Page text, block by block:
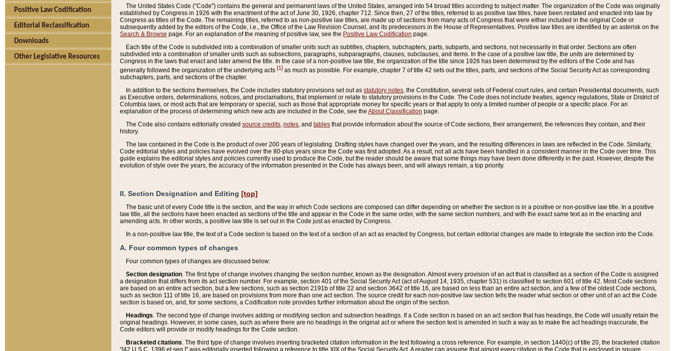
Positive Law Codification
Editorial Reclassification
Downloads
Other Legislative Resources
The United States Code ("Code") contains the general and permanent laws of the United States, arranged into 54 broad titles according to subject matter. The organization of the Code was originally
established by Congress in 1926 with the enactment of the act of June 30, 1926, chapter 712. Since then, 27 of the titles, referred to as positive law titles, have been restated and enacted into law by
Congress as titles of the Code. The remaining titles, referred to as non-positive law titles, are made up of sections from many acts of Congress that were either included in the original Code or
subsequently added by the editors of the Code, i.e., the Office of the Law Revision Counsel, and its predecessors in the House of Representatives. Positive law titles are identified by an asterisk on the
Search & Browse page. For an explanation of the meaning of positive law, see the Positive Law Codification page.
Each title of the Code is subdivided into a combination of smaller units such as subtitles, chapters, subchapters, parts, subparts, and sections, not necessarily in that order. Sections are often
subdivided into a combination of smaller units such as subsections, paragraphs, subparagraphs, clauses, subclauses, and items. In the case of a positive law title, the units are determined by
Congress in the laws that enact and later amend the title. In the case of a non-positive law title, the organization of the title since 1926 has been determined by the editors of the Code and has
generally followed the organization of the underlying acts [1] as much as possible. For example, chapter 7 of title 42 sets out the titles, parts, and sections of the Social Security Act as corresponding
subchapters, parts, and sections of the chapter.
In addition to the sections themselves, the Code includes statutory provisions set out as statutory notes , the Constitution, several sets of Federal court rules, and certain Presidential documents, such
as Executive orders, determinations, notices, and proclamations, that implement or relate to statutory provisions in the Code. The Code does not include treaties, agency regulations, State or District of
Columbia laws, or most acts that are temporary or special, such as those that appropriate money for specific years or that apply to only a limited number of people or a specific place. For an
explanation of the process of determining which new acts are included in the Code, see the About Classification page.
The Code also contains editorially created source credits notes , and tables that provide information about the source of Code sections, their arrangement, the references they contain, and their
history.
The law contained in the Code is the product of over 200 years of legislating. Drafting styles have changed over the years, and the resulting differences in laws are reflected in the Code. Similarly,
Code editorial styles and policies have evolved over the 80-plus years since the Code was first adopted. As a result, not all acts have been handled in a consistent manner in the Code over time. This
guide explains the editorial styles and policies currently used to produce the Code, but the reader should be aware that some things may have been done differently in the past. However, despite the
evolution of style over the years, the accuracy of the information presented in the Code has always been, and will always remain, a top priority.
II. Section Designation and Editing [top]
The basic unit of every Code title is the section, and the way in which Code sections are composed can differ depending on whether the section is in a positive or non-positive law title. In a positive
law title, all the sections have been enacted as sections of the title and appear in the Code in the same order, with the same section numbers, and with the exact same text as in the enacting and
amending acts. In other words, a positive law title is set out in the Code just as enacted by Congress.
In a non-positive law title, the text of a Code section is based on the text of a section of an act as enacted by Congress, but certain editorial changes are made to integrate the section into the Code.
A. Four common types of changes
Four common types of changes are discussed below:
Section designation. The first type of change involves changing the section number, known as the designation. Almost every provision of an act that is classified as a section of the Code is assigned
a designation that differs from its act section number. For example, section 401 of the Social Security Act (act of August 14, 1935, chapter 531) is classified to section 601 of title 42. Most Code sections
are based on an entire act section, but a few sections, such as section 2191b of title 22 and section 3642 of title 16, are based on less than an entire act section, and a few of the oldest Code sections,
such as section 111 of title 16, are based on provisions from more than one act section. The source credit for each non-positive law section tells the reader what section or other unit of an act the Code
section is based on, and, for some sections, a Codification note provides further information about the origin of the section.
Headings. The second type of change involves adding or modifying section and subsection headings. If a Code section is based on an act section that has headings, the Code will usually retain the
original headings. However, in some cases, such as where there are no headings in the original act or where the section text is amended in such a way as to make the act headings inaccurate, the
Code editors will provide or modify headings for the Code section.
Bracketed citations. The third type of change involves inserting bracketed citation information in the text following a cross reference. For example, in section 1440(c) of title 20, the bracketed citation